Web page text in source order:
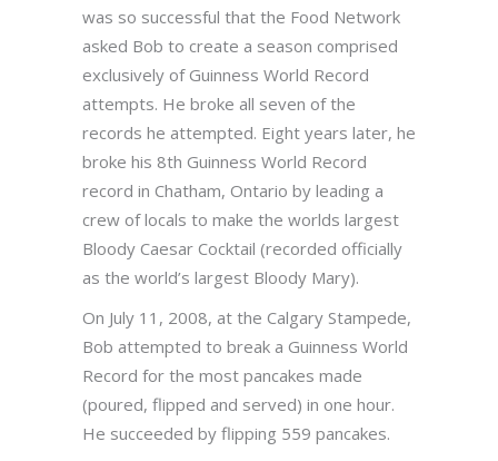
was so successful that the Food Network
asked Bob to create a season comprised
exclusively of Guinness World Record
attempts. He broke all seven of the
records he attempted. Eight years later, he
broke his 8th Guinness World Record
record in Chatham, Ontario by leading a
crew of locals to make the worlds largest
Bloody Caesar Cocktail (recorded officially
as the world’s largest Bloody Mary).
On July 11, 2008, at the Calgary Stampede,
Bob attempted to break a Guinness World
Record for the most pancakes made
(poured, flipped and served) in one hour.
He succeeded by flipping 559 pancakes.